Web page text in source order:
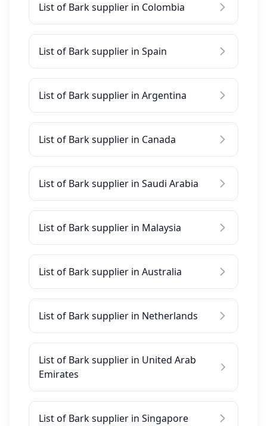
List of Bark supplier in Colombia
List of Bark supplier in Spain
List of Bark supplier in Argentina
List of Bark supplier in Canada
List of Bark supplier in Saudi Arabia
List of Bark supplier in Malaysia
List of Bark supplier in Australia
List of Bark supplier in Netherlands
List of Bark supplier in United Arab
Emirates
List of Bark supplier in Singapore